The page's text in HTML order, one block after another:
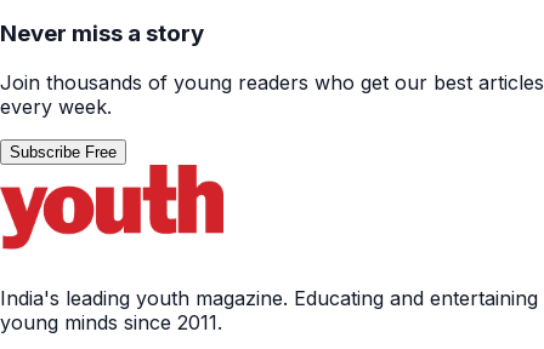
Never miss a story
Join thousands of young readers who get our best articles
every week.
Subscribe Free
India's leading youth magazine. Educating and entertaining
young minds since 2011.